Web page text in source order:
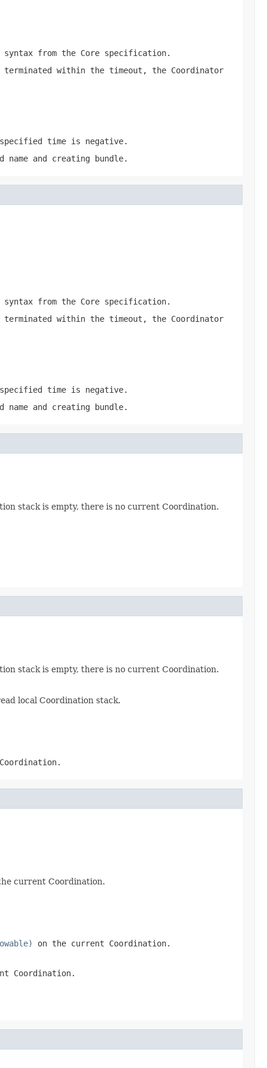
syntax from the Core specification.
within the timeout, the Coordinator
time is negative.
and creating bundle.
syntax from the Core specification.
within the timeout, the Coordinator
time is negative.
and creating bundle.
stack is empty, there is no current Coordination.
stack is empty, there is no current Coordination.
local Coordination stack.
current Coordination.
on the current Coordination.
Coordination.